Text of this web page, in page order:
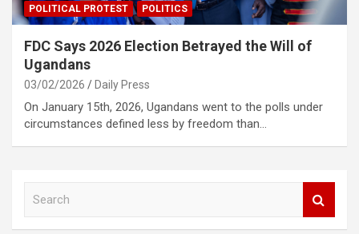
POLITICAL PROTEST POLITICS
FDC Says 2026 Election Betrayed the Will of
Ugandans
03/02/2026 Daily Press
On January 15th, 2026, Ugandans went to the polls under
circumstances defined less by freedom than…